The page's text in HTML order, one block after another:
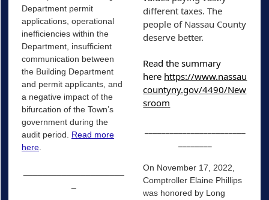
Department permit
applications, operational
inefficiencies within the
Department, insufficient
communication between
the Building Department
and permit applicants, and
a negative impact of the
bifurcation of the Town’s
government during the
audit period. Read more
here.
different taxes. The
people of Nassau County
deserve better.
Read the summary
here https://www.nassau
countyny.gov/4490/New
sroom
On November 17, 2022,
Comptroller Elaine Phillips
was honored by Long